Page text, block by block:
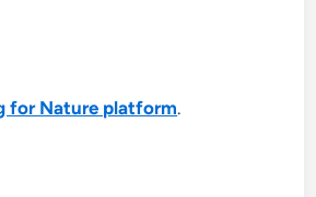
for Nature platform.